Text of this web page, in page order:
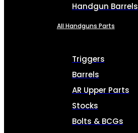
Handgun Barrels
All Handguns Parts
Triggers
Barrels
AR Upper Parts
Stocks
Bolts & BCGs